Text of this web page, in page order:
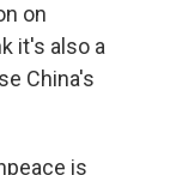
on
it's also a
China's
is